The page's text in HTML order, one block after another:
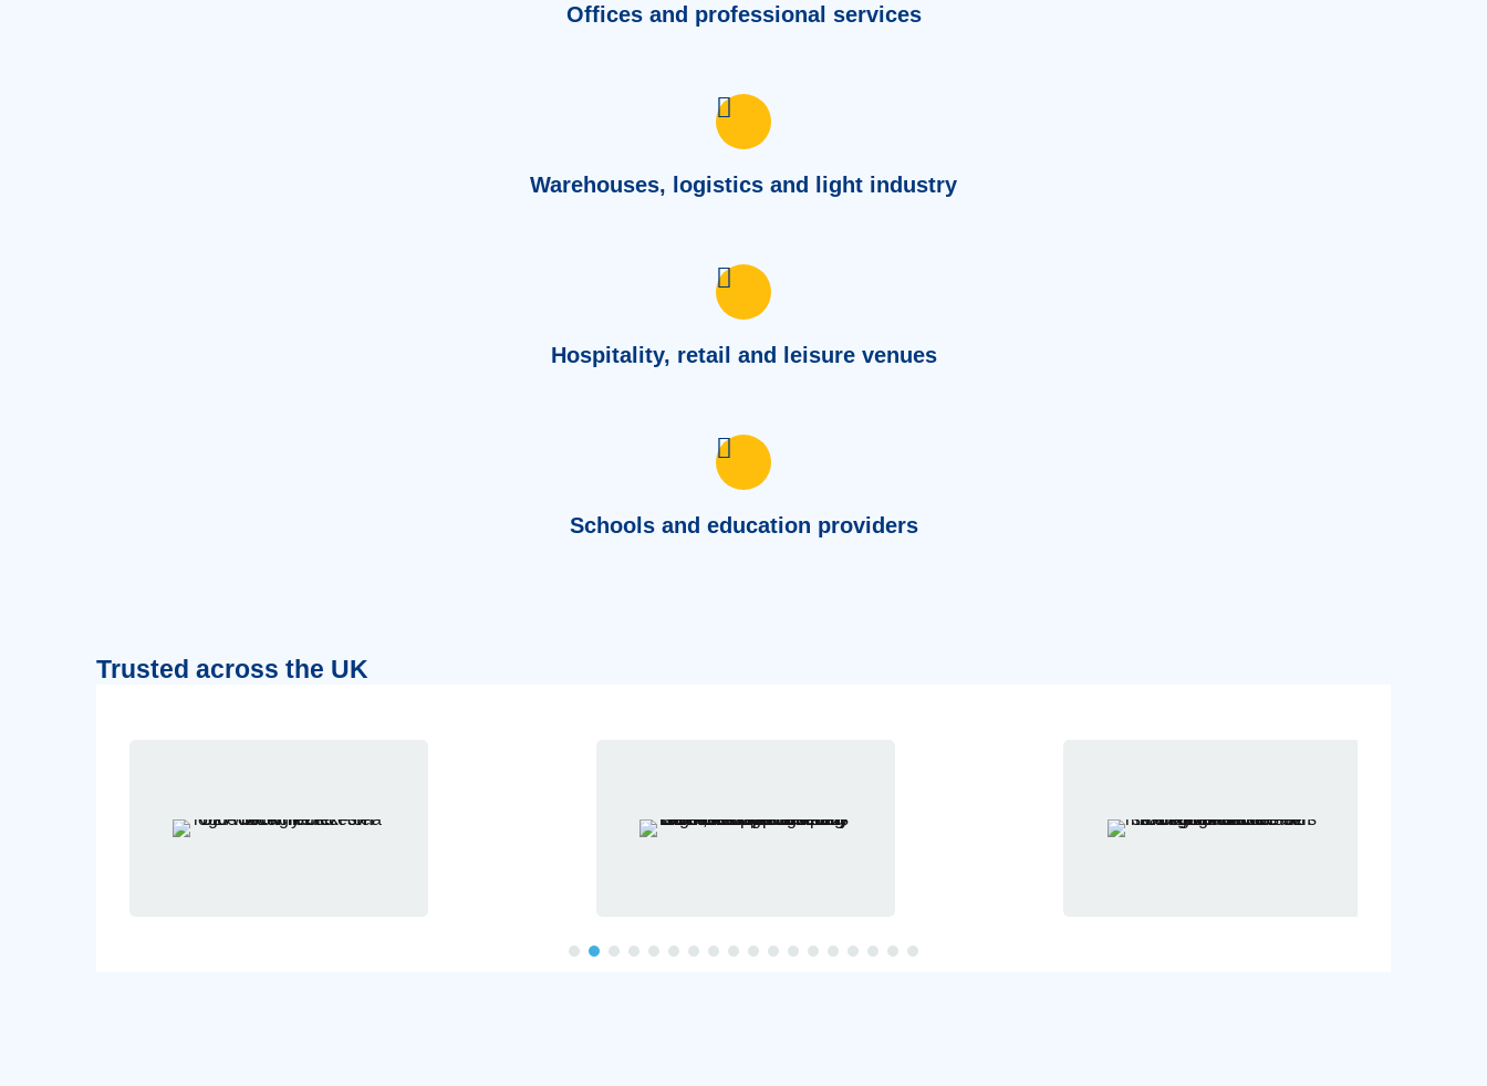
Offices and professional services
Warehouses, logistics and light industry
Hospitality, retail and leisure venues
Schools and education providers
Trusted across the UK